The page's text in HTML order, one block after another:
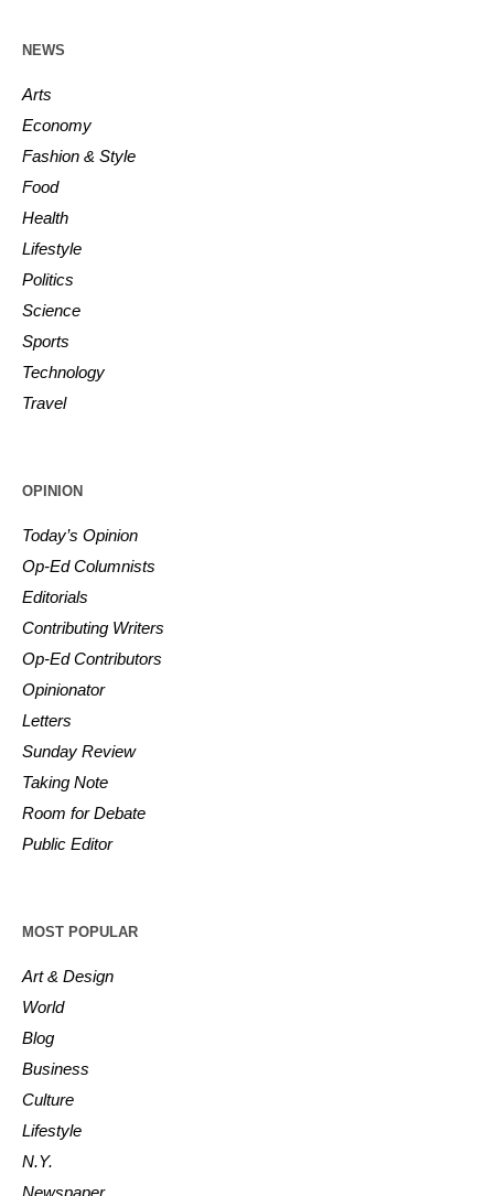
NEWS
Arts
Economy
Fashion & Style
Food
Health
Lifestyle
Politics
Science
Sports
Technology
Travel
OPINION
Today’s Opinion
Op-Ed Columnists
Editorials
Contributing Writers
Op-Ed Contributors
Opinionator
Letters
Sunday Review
Taking Note
Room for Debate
Public Editor
MOST POPULAR
Art & Design
World
Blog
Business
Culture
Lifestyle
N.Y.